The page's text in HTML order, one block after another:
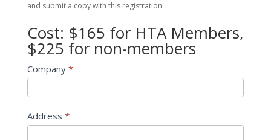
and submit a copy with this registration.
Cost: $165 for HTA Members,
$225 for non-members
Company *
Address *